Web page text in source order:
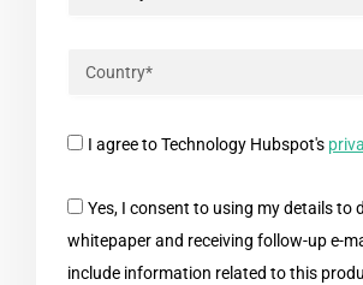
I agree to Technology Hubspot's
Yes, I consent to using my details to
whitepaper and receiving follow-up e-
include information related to this